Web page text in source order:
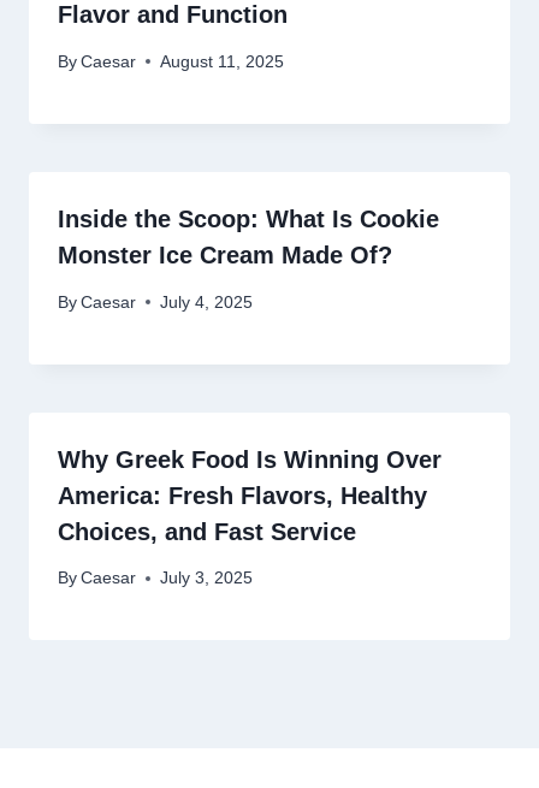
Flavor and Function
By Caesar August 11, 2025
Inside the Scoop: What Is Cookie
Monster Ice Cream Made Of?
By Caesar July 4, 2025
Why Greek Food Is Winning Over
America: Fresh Flavors, Healthy
Choices, and Fast Service
By Caesar July 3, 2025